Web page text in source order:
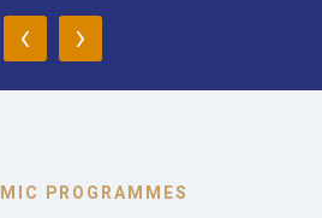
‹ ›
PROGRAMMES